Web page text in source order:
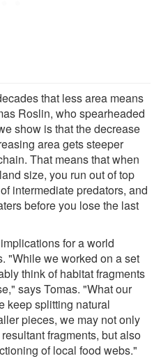
that less area means
Roslin, who spearheaded
show is that the decrease
area gets steeper
That means that when
size, you run out of top
intermediate predators, and
before you lose the last
for a world
"While we worked on a set
think of habitat fragments
says Tomas. "What our
keep splitting natural
pieces, we may not only
fragments, but also
of local food webs."